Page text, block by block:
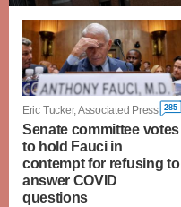
Eric Tucker, Associated Press 285
Senate committee votes
to hold Fauci in
contempt for refusing to
answer COVID
questions